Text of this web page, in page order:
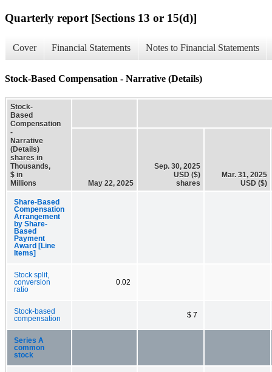
Quarterly report [Sections 13 or 15(d)]
Cover Financial Statements Notes to Financial Statements
Stock-Based Compensation - Narrative (Details)
Stock-
Based
Compensation
-
Narrative
(Details)
shares in
Thousands,
$ in
Millions
May 22, 2025
Sep. 30, 2025
USD ($)
shares
Mar. 31, 2025
USD ($)
Share-Based
Compensation
Arrangement
by Share-
Based
Payment
Award [Line
Items]
Stock split,
conversion
ratio
0.02
Stock-based
compensation
$ 7
Series A
common
stock